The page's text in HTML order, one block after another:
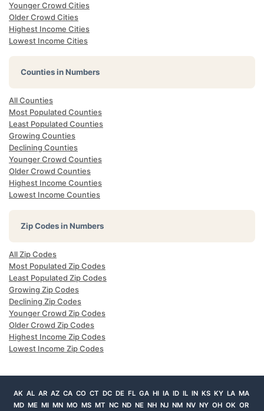
Younger Crowd Cities
Older Crowd Cities
Highest Income Cities
Lowest Income Cities
Counties in Numbers
All Counties
Most Populated Counties
Least Populated Counties
Growing Counties
Declining Counties
Younger Crowd Counties
Older Crowd Counties
Highest Income Counties
Lowest Income Counties
Zip Codes in Numbers
All Zip Codes
Most Populated Zip Codes
Least Populated Zip Codes
Growing Zip Codes
Declining Zip Codes
Younger Crowd Zip Codes
Older Crowd Zip Codes
Highest Income Zip Codes
Lowest Income Zip Codes
AK AL AR AZ CA CO CT DC DE FL GA HI IA ID IL IN KS KY LA MA
MD ME MI MN MO MS MT NC ND NE NH NJ NM NV NY OH OK OR